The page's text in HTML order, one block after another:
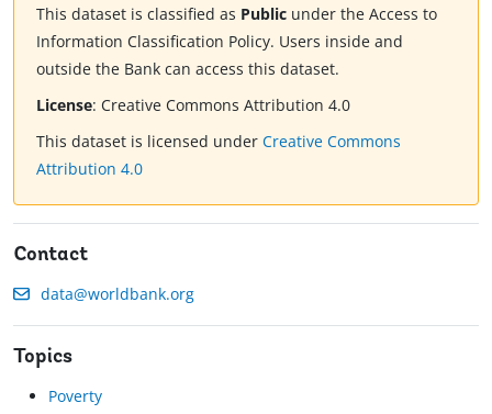
This dataset is classified as Public under the Access to
Information Classification Policy. Users inside and
outside the Bank can access this dataset.
License: Creative Commons Attribution 4.0
This dataset is licensed under Creative Commons
Attribution 4.0
Contact
data@worldbank.org
Topics
Poverty